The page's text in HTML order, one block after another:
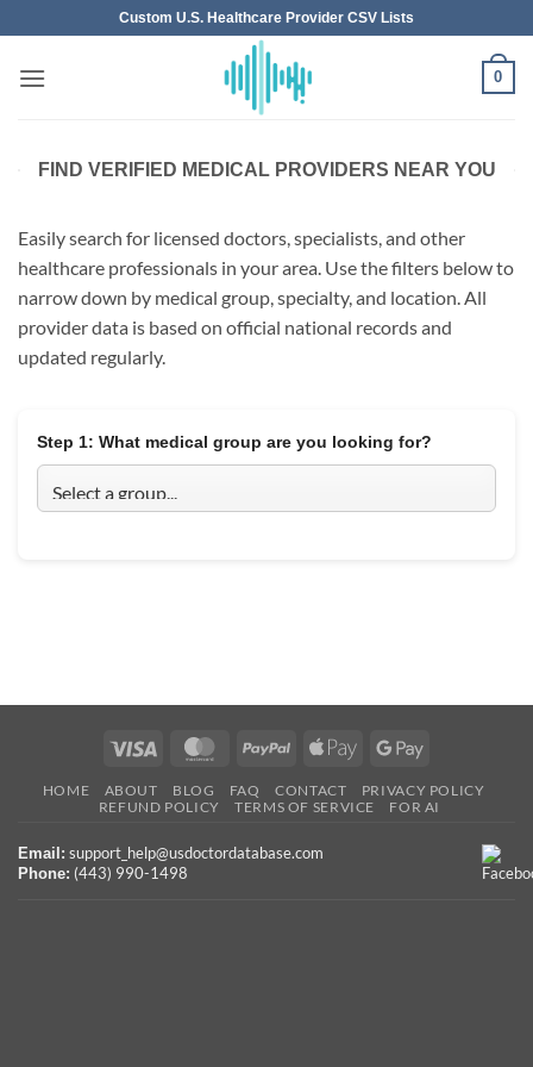
to
content
Custom U.S. Healthcare Provider CSV Lists
0
FIND VERIFIED MEDICAL PROVIDERS NEAR YOU
Easily search for licensed doctors, specialists, and other
healthcare professionals in your area. Use the filters below to
narrow down by medical group, specialty, and location. All
provider data is based on official national records and
updated regularly.
Step 1: What medical group are you looking for?
Visa MasterCardPayPal
Apple
Google
HOME ABOUT BLOG FAQ CONTACT
PRIVACY POLICY
REFUND POLICY
TERMS OF SERVICE FOR AI
Email: support_help@usdoctordatabase.com
Phone: (443) 990-1498